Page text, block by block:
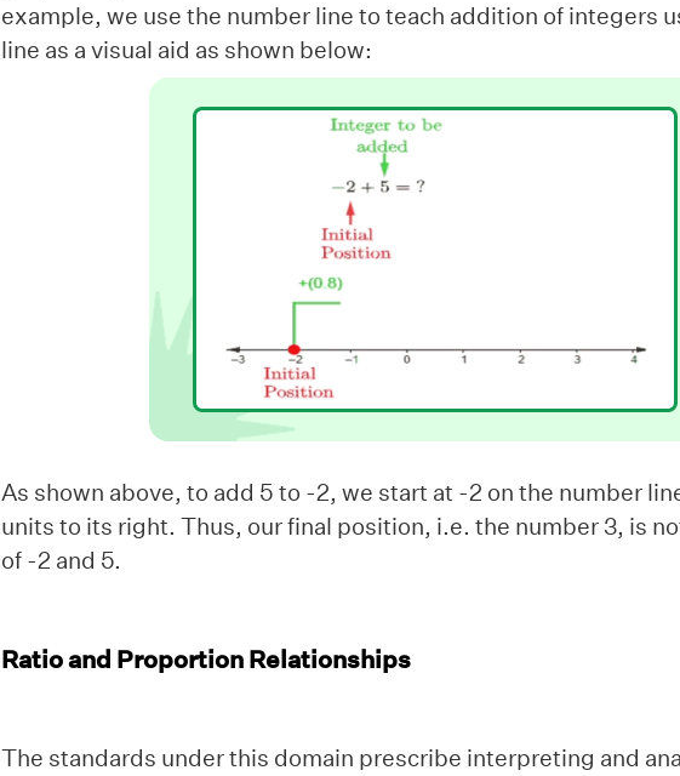
example, we use the number line to teach addition of integers
line as a visual aid as shown below:
As shown above, to add 5 to -2, we start at -2 on the number
units to its right. Thus, our final position, i.e. the number 3, is
of -2 and 5.
Ratio and Proportion Relationships
The standards under this domain prescribe interpreting and